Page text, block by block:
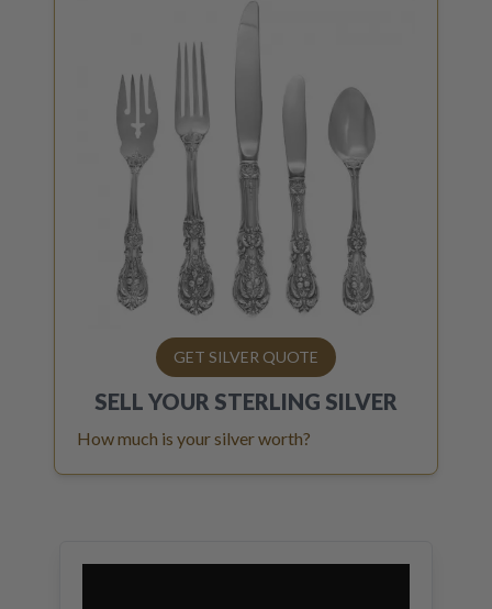
GET SILVER QUOTE
SELL YOUR STERLING SILVER
How much is your silver worth?